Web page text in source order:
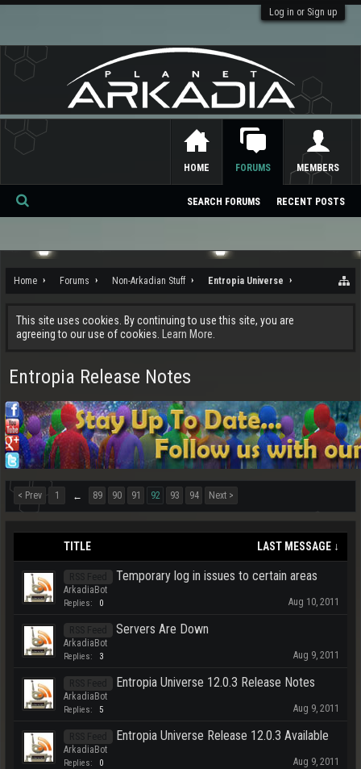
Log in or Sign up
Home Forums Non-Arkadian Stuff Entropia Universe
This site uses cookies. By continuing to use this site, you are
agreeing to our use of cookies.
Learn More.
Entropia Release Notes
< Prev 1 ← 89 90 91 92 93 94 Next >
TITLE LAST MESSAGE ↓
Temporary log in issues to certain areas
ArkadiaBot
Replies: 0 Aug 10, 2011
Servers Are Down
ArkadiaBot
Replies: 3 Aug 9, 2011
Entropia Universe 12.0.3 Release Notes
ArkadiaBot
Replies: 5 Aug 9, 2011
Entropia Universe Release 12.0.3 Available
ArkadiaBot
Replies: 0 Aug 9, 2011
HOME FORUMS
SEARCH FORUMS RECENT POSTS
MEMBERS
Se
ch